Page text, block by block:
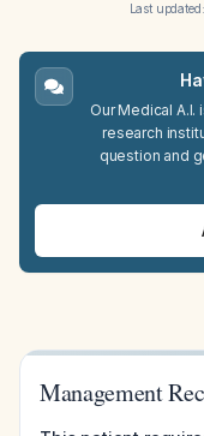
Last
Our Medical
research
question and
Management